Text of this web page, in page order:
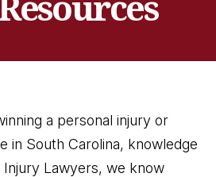
a personal injury or
in South Carolina, knowledge
Lawyers, we know